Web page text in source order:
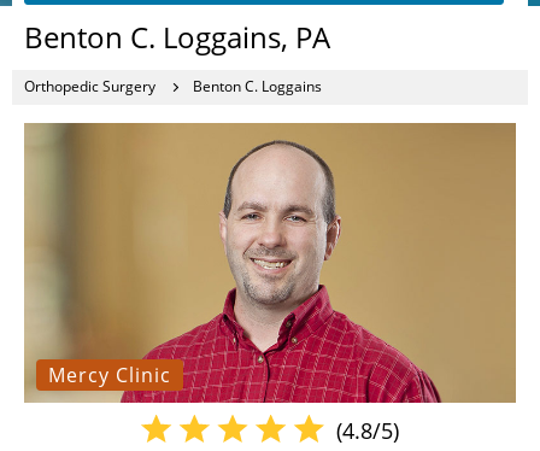
Benton C. Loggains, PA
Orthopedic Surgery Benton C. Loggains
Mercy Clinic
(4.8/5)